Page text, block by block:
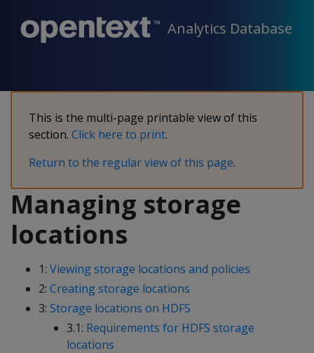
Analytics Database
This is the multi-page printable view of this
section. Click here to print.
Return to the regular view of this page.
Managing storage
locations
1: Viewing storage locations and policies
2: Creating storage locations
3: Storage locations on HDFS
3.1: Requirements for HDFS storage
locations